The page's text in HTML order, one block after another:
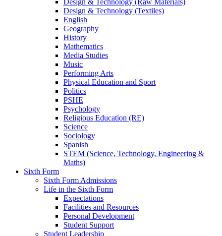
Design & Technology (Textiles)
English
Geography
History
Mathematics
Media Studies
Music
Performing Arts
Physical Education and Sport
Politics
PSHE
Psychology
Religious Education (RE)
Science
Sociology
Spanish
STEM (Science, Technology, Engineering &
Maths)
Sixth Form
Sixth Form Admissions
Life in the Sixth Form
Expectations
Facilities and Resources
Personal Development
Student Support
Student Leadership